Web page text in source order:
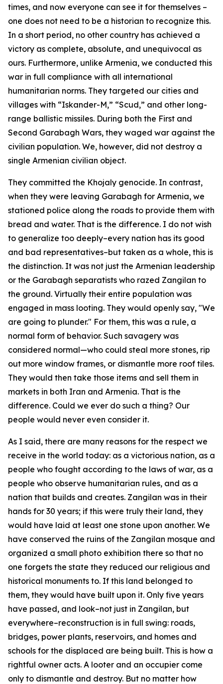
times, and now everyone can see it for themselves –
one does not need to be a historian to recognize this.
In a short period, no other country has achieved a
victory as complete, absolute, and unequivocal as
ours. Furthermore, unlike Armenia, we conducted this
war in full compliance with all international
humanitarian norms. They targeted our cities and
villages with “Iskander-M,” “Scud,” and other long-
range ballistic missiles. During both the First and
Second Garabagh Wars, they waged war against the
civilian population. We, however, did not destroy a
single Armenian civilian object.
They committed the Khojaly genocide. In contrast,
when they were leaving Garabagh for Armenia, we
stationed police along the roads to provide them with
bread and water. That is the difference. I do not wish
to generalize too deeply–every nation has its good
and bad representatives–but taken as a whole, this is
the distinction. It was not just the Armenian leadership
or the Garabagh separatists who razed Zangilan to
the ground. Virtually their entire population was
engaged in mass looting. They would openly say, "We
are going to plunder." For them, this was a rule, a
normal form of behavior. Such savagery was
considered normal—who could steal more stones, rip
out more window frames, or dismantle more roof tiles.
They would then take those items and sell them in
markets in both Iran and Armenia. That is the
difference. Could we ever do such a thing? Our
people would never even consider it.
As I said, there are many reasons for the respect we
receive in the world today: as a victorious nation, as a
people who fought according to the laws of war, as a
people who observe humanitarian rules, and as a
nation that builds and creates. Zangilan was in their
hands for 30 years; if this were truly their land, they
would have laid at least one stone upon another. We
have conserved the ruins of the Zangilan mosque and
organized a small photo exhibition there so that no
one forgets the state they reduced our religious and
historical monuments to. If this land belonged to
them, they would have built upon it. Only five years
have passed, and look–not just in Zangilan, but
everywhere–reconstruction is in full swing: roads,
bridges, power plants, reservoirs, and homes and
schools for the displaced are being built. This is how a
rightful owner acts. A looter and an occupier come
only to dismantle and destroy. But no matter how